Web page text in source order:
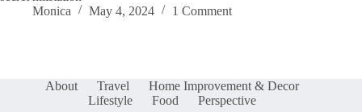
Monica
May 4, 2024 1 Comment
About Travel
Home Improvement & Decor
Lifestyle
Food Perspective